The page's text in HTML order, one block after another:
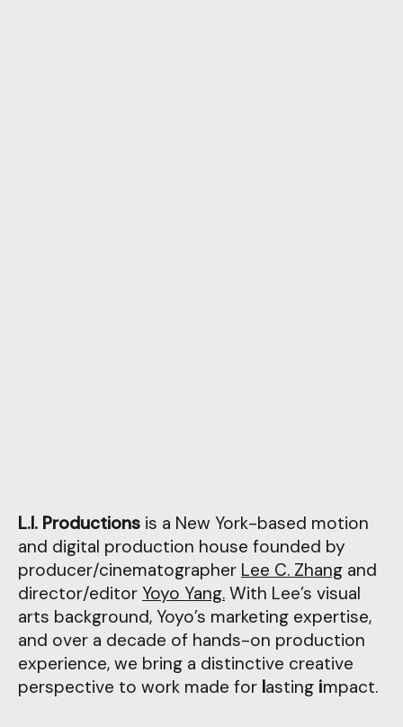
L.I. Productions is a New York-based motion
and digital production house founded by
producer/cinematographer Lee C. Zhang and
director/editor Yoyo Yang. With Lee’s visual
arts background, Yoyo’s marketing expertise,
and over a decade of hands-on production
experience, we bring a distinctive creative
perspective to work made for lasting impact.